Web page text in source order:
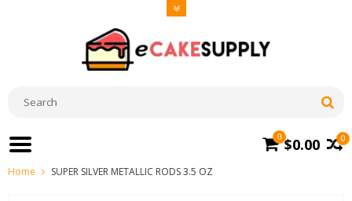
0
0 $0.00
Home SUPER SILVER METALLIC RODS 3.5 OZ